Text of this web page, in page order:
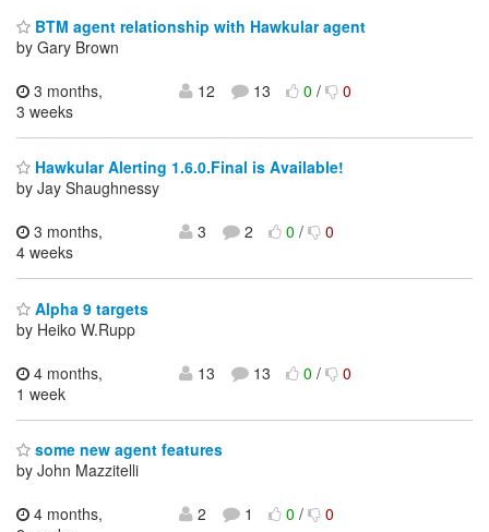
BTM agent relationship with Hawkular agent
by Gary Brown
3 months,
3 weeks
12 13 0/ 0
Hawkular Alerting 1.6.0.Final is Available!
by Jay Shaughnessy
3 months,
4 weeks
3 2 0/ 0
Alpha 9 targets
by Heiko W.Rupp
4 months,
1 week
13 13 0/ 0
some new agent features
by John Mazzitelli
4 months,
2 1 0/ 0